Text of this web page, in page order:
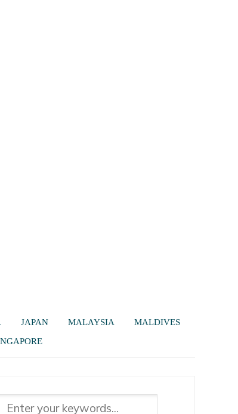
JAPAN MALAYSIA
MALDIVES